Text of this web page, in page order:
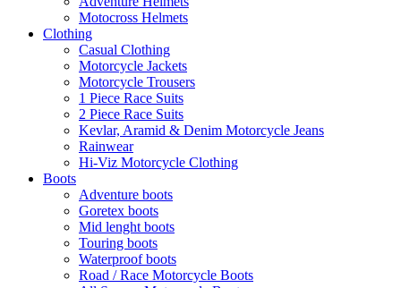
Motocross Helmets
Clothing
Casual Clothing
Motorcycle Jackets
Motorcycle Trousers
1 Piece Race Suits
2 Piece Race Suits
Kevlar, Aramid & Denim Motorcycle Jeans
Rainwear
Hi-Viz Motorcycle Clothing
Boots
Adventure boots
Goretex boots
Mid lenght boots
Touring boots
Waterproof boots
Road / Race Motorcycle Boots